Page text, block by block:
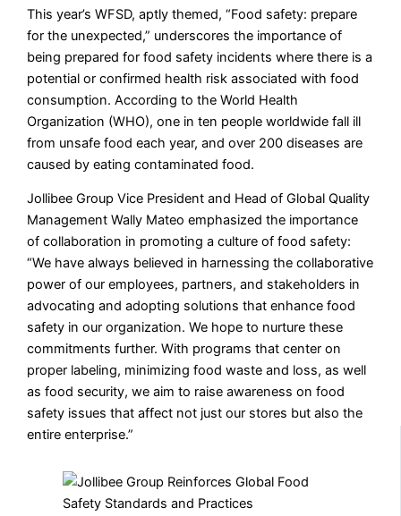
This year’s WFSD, aptly themed, “Food safety: prepare
for the unexpected,” underscores the importance of
being prepared for food safety incidents where there is a
potential or confirmed health risk associated with food
consumption. According to the World Health
Organization (WHO), one in ten people worldwide fall ill
from unsafe food each year, and over 200 diseases are
caused by eating contaminated food.
Jollibee Group Vice President and Head of Global Quality
Management Wally Mateo emphasized the importance
of collaboration in promoting a culture of food safety:
“We have always believed in harnessing the collaborative
power of our employees, partners, and stakeholders in
advocating and adopting solutions that enhance food
safety in our organization. We hope to nurture these
commitments further. With programs that center on
proper labeling, minimizing food waste and loss, as well
as food security, we aim to raise awareness on food
safety issues that affect not just our stores but also the
entire enterprise.”